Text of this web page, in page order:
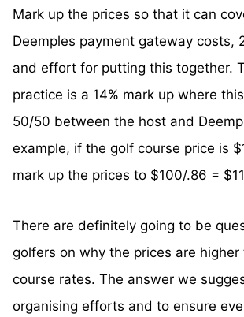
Mark up the prices so that it can
Deemples payment gateway costs,
and effort for putting this together.
practice is a 14% mark up where
50/50 between the host and
example, if the golf course price is
mark up the prices to $100/.86 =
There are definitely going to be
golfers on why the prices are higher
course rates. The answer we
organising efforts and to ensure